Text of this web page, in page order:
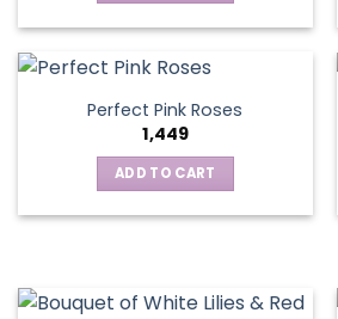
Perfect Pink Roses
1,449
ADD TO CART